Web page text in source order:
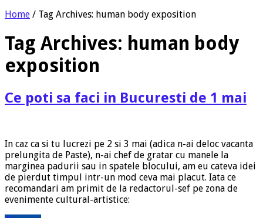
Home / Tag Archives: human body exposition
Tag Archives: human body
exposition
Ce poti sa faci in Bucuresti de 1 mai
In caz ca si tu lucrezi pe 2 si 3 mai (adica n-ai deloc vacanta
prelungita de Paste), n-ai chef de gratar cu manele la
marginea padurii sau in spatele blocului, am eu cateva idei
de pierdut timpul intr-un mod ceva mai placut. Iata ce
recomandari am primit de la redactorul-sef pe zona de
evenimente cultural-artistice: